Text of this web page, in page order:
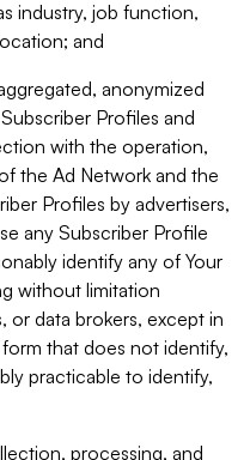
industry, job function,
and
anonymized
Profiles and
with the operation,
the Ad Network and the
Profiles by advertisers,
any Subscriber Profile
identify any of Your
without limitation
or data brokers, except in
that does not identify,
practicable to identify,
processing, and